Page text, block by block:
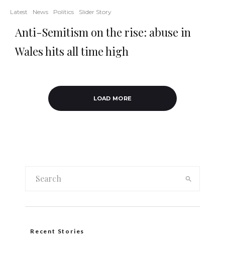
Latest News Politics Slider Story
Anti-Semitism on the rise: abuse in
Wales hits all time high
LOAD MORE
Recent Stories